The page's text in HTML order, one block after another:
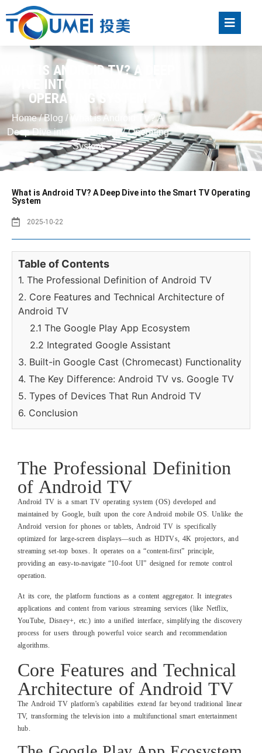
WHAT IS ANDROID TV? A DEEP
DIVE INTO THE SMART TV
OPERATING SYSTEM
Home/Blog / What is Android TV? A
Deep Dive into the Smart TV Operating
System
What is Android TV? A Deep Dive into the Smart TV Operating
System
2025-10-22
Table of Contents
1. The Professional Definition of Android TV
2. Core Features and Technical Architecture of
Android TV
2.1 The Google Play App Ecosystem
2.2 Integrated Google Assistant
3. Built-in Google Cast (Chromecast) Functionality
4. The Key Difference: Android TV vs. Google TV
5. Types of Devices That Run Android TV
6. Conclusion
The Professional Definition
of Android TV
Android TV is a smart TV operating system (OS) developed and
maintained by Google, built upon the core Android mobile OS. Unlike the
Android version for phones or tablets, Android TV is specifically
optimized for large-screen displays—such as HDTVs, 4K projectors, and
streaming set-top boxes. It operates on a “content-first” principle,
providing an easy-to-navigate “10-foot UI” designed for remote control
operation.
At its core, the platform functions as a content aggregator. It integrates
applications and content from various streaming services (like Netflix,
YouTube, Disney+, etc.) into a unified interface, simplifying the discovery
process for users through powerful voice search and recommendation
algorithms.
Core Features and Technical
Architecture of Android TV
The Android TV platform's capabilities extend far beyond traditional linear
TV, transforming the television into a multifunctional smart entertainment
hub.